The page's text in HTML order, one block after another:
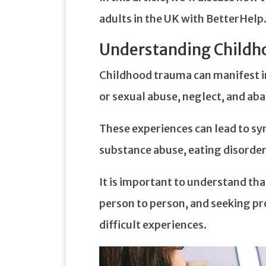
adults in the UK with
Understanding
Childhood trauma can manifest
or sexual abuse, neglect, and
These experiences can lead to
substance abuse, eating
It is important to understand
person to person, and seeking
difficult experiences.